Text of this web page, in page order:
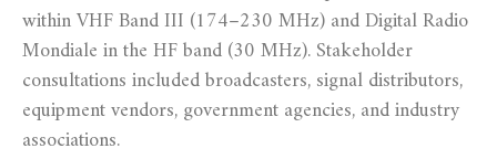
within VHF Band III (174–230 MHz) and Digital Radio
Mondiale in the HF band (30 MHz). Stakeholder
consultations included broadcasters, signal distributors,
equipment vendors, government agencies, and industry
associations.